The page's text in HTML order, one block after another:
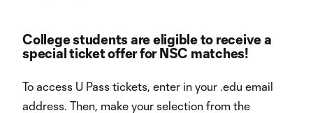
College students are eligible to receive a
special ticket offer for NSC matches!
To access U Pass tickets, enter in your .edu email
address. Then, make your selection from the